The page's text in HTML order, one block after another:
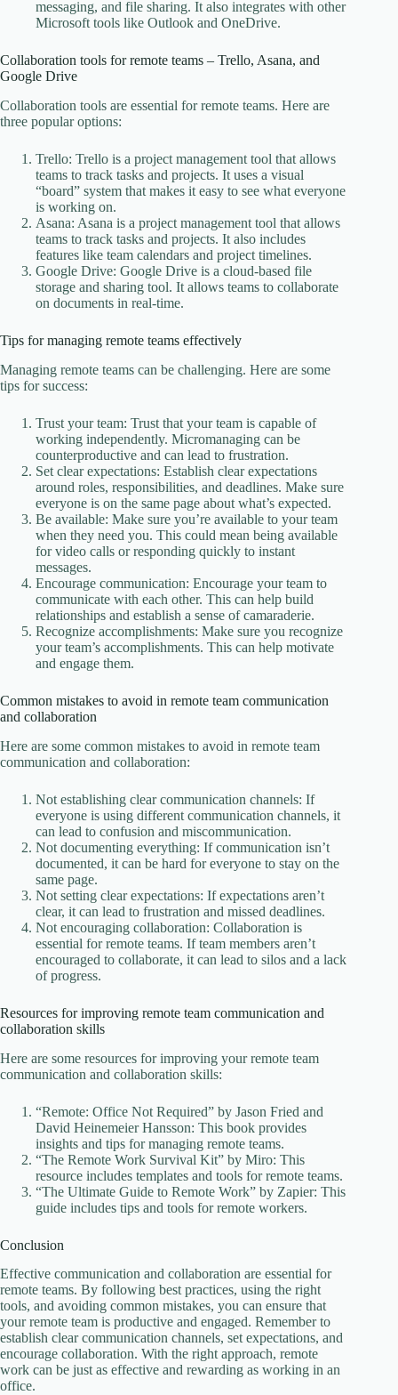
messaging, and file sharing. It also integrates with other
Microsoft tools like Outlook and OneDrive.
Collaboration tools for remote teams – Trello, Asana, and
Google Drive
Collaboration tools are essential for remote teams. Here are
three popular options:
Trello: Trello is a project management tool that allows
teams to track tasks and projects. It uses a visual
“board” system that makes it easy to see what everyone
is working on.
Asana: Asana is a project management tool that allows
teams to track tasks and projects. It also includes
features like team calendars and project timelines.
Google Drive: Google Drive is a cloud-based file
storage and sharing tool. It allows teams to collaborate
on documents in real-time.
Tips for managing remote teams effectively
Managing remote teams can be challenging. Here are some
tips for success:
Trust your team: Trust that your team is capable of
working independently. Micromanaging can be
counterproductive and can lead to frustration.
Set clear expectations: Establish clear expectations
around roles, responsibilities, and deadlines. Make sure
everyone is on the same page about what’s expected.
Be available: Make sure you’re available to your team
when they need you. This could mean being available
for video calls or responding quickly to instant
messages.
Encourage communication: Encourage your team to
communicate with each other. This can help build
relationships and establish a sense of camaraderie.
Recognize accomplishments: Make sure you recognize
your team’s accomplishments. This can help motivate
and engage them.
Common mistakes to avoid in remote team communication
and collaboration
Here are some common mistakes to avoid in remote team
communication and collaboration:
Not establishing clear communication channels: If
everyone is using different communication channels, it
can lead to confusion and miscommunication.
Not documenting everything: If communication isn’t
documented, it can be hard for everyone to stay on the
same page.
Not setting clear expectations: If expectations aren’t
clear, it can lead to frustration and missed deadlines.
Not encouraging collaboration: Collaboration is
essential for remote teams. If team members aren’t
encouraged to collaborate, it can lead to silos and a lack
of progress.
Resources for improving remote team communication and
collaboration skills
Here are some resources for improving your remote team
communication and collaboration skills:
“Remote: Office Not Required” by Jason Fried and
David Heinemeier Hansson: This book provides
insights and tips for managing remote teams.
“The Remote Work Survival Kit” by Miro: This
resource includes templates and tools for remote teams.
“The Ultimate Guide to Remote Work” by Zapier: This
guide includes tips and tools for remote workers.
Conclusion
Effective communication and collaboration are essential for
remote teams. By following best practices, using the right
tools, and avoiding common mistakes, you can ensure that
your remote team is productive and engaged. Remember to
establish clear communication channels, set expectations, and
encourage collaboration. With the right approach, remote
work can be just as effective and rewarding as working in an
office.